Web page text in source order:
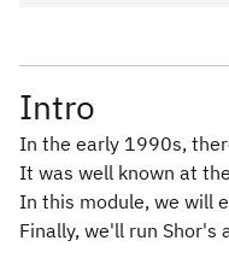
Intro
In the early 1990s,
It was well known at
In this module, we will
Finally, we'll run